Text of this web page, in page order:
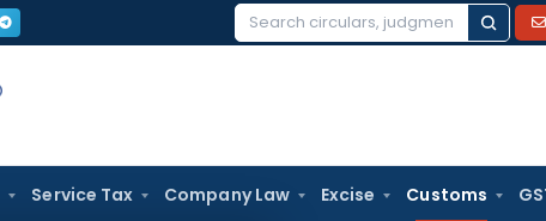
Search
Service Tax Company Law Excise Customs